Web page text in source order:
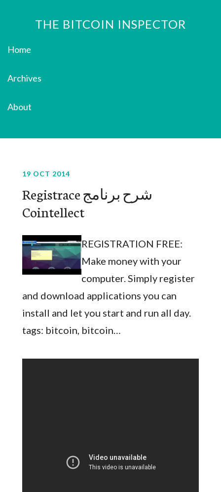
THE BITCOIN INSPECTOR
Home
Archives
About
19 OCT 2014
‫شرح برنامج Registrace
Cointellect‬
REGISTRATION FREE:
Make money with your
computer. Simply register
and download applications you can
install and let you start and run all day.
tags: bitcoin, bitcoin…